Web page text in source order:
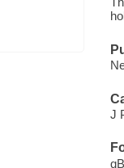
J